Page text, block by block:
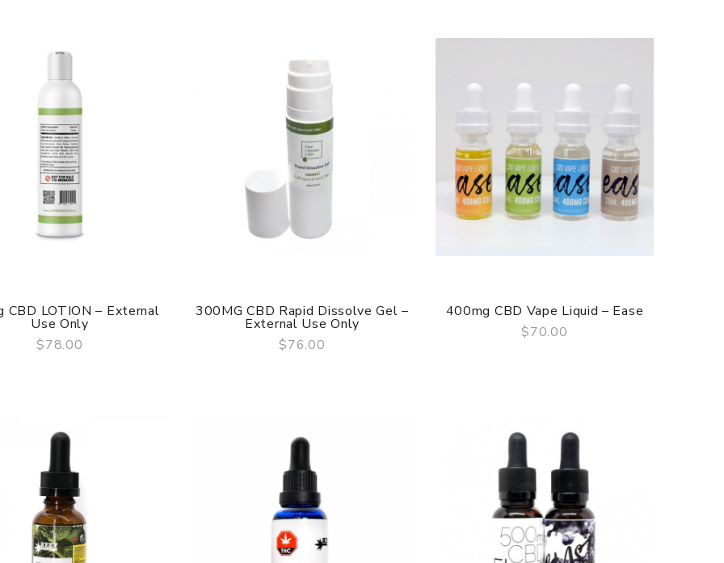
QUICK VIEW
CBD LOTION – External
Use Only
$78.00
QUICK VIEW
300MG CBD Rapid Dissolve Gel –
External Use Only
$76.00
400mg CBD Vape Liquid – Ease
$70.00